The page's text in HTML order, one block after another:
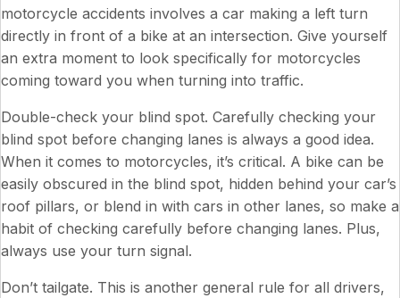
motorcycle accidents involves a car making a left turn
directly in front of a bike at an intersection. Give yourself
an extra moment to look specifically for motorcycles
coming toward you when turning into traffic.
Double-check your blind spot. Carefully checking your
blind spot before changing lanes is always a good idea.
When it comes to motorcycles, it’s critical. A bike can be
easily obscured in the blind spot, hidden behind your car’s
roof pillars, or blend in with cars in other lanes, so make a
habit of checking carefully before changing lanes. Plus,
always use your turn signal.
Don’t tailgate. This is another general rule for all drivers,